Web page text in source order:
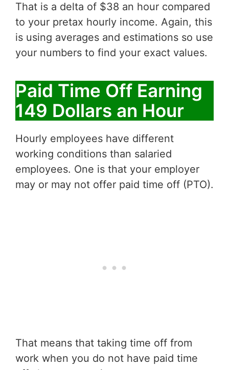
That is a delta of $38 an hour compared
to your pretax hourly income. Again, this
is using averages and estimations so use
your numbers to find your exact values.
Paid Time Off Earning
149 Dollars an Hour
Hourly employees have different
working conditions than salaried
employees. One is that your employer
may or may not offer paid time off (PTO).
That means that taking time off from
work when you do not have paid time